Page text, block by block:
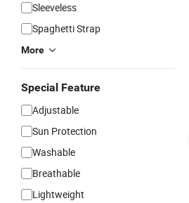
Sleeveless
Spaghetti Strap
More
Special Feature
Adjustable
Sun Protection
Washable
Breathable
Lightweight